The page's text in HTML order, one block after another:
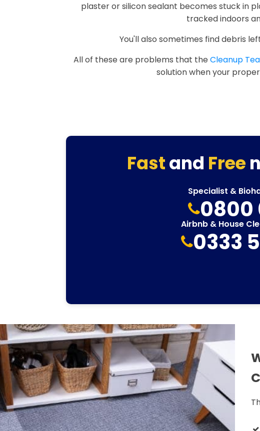
plaster or silicon sealant becomes stuck in
tracked indoors
You'll also sometimes find debris
All of these are problems that the Cleanup
solution when your
Fastand Free
Specialist &
0800
Airbnb & House
0333